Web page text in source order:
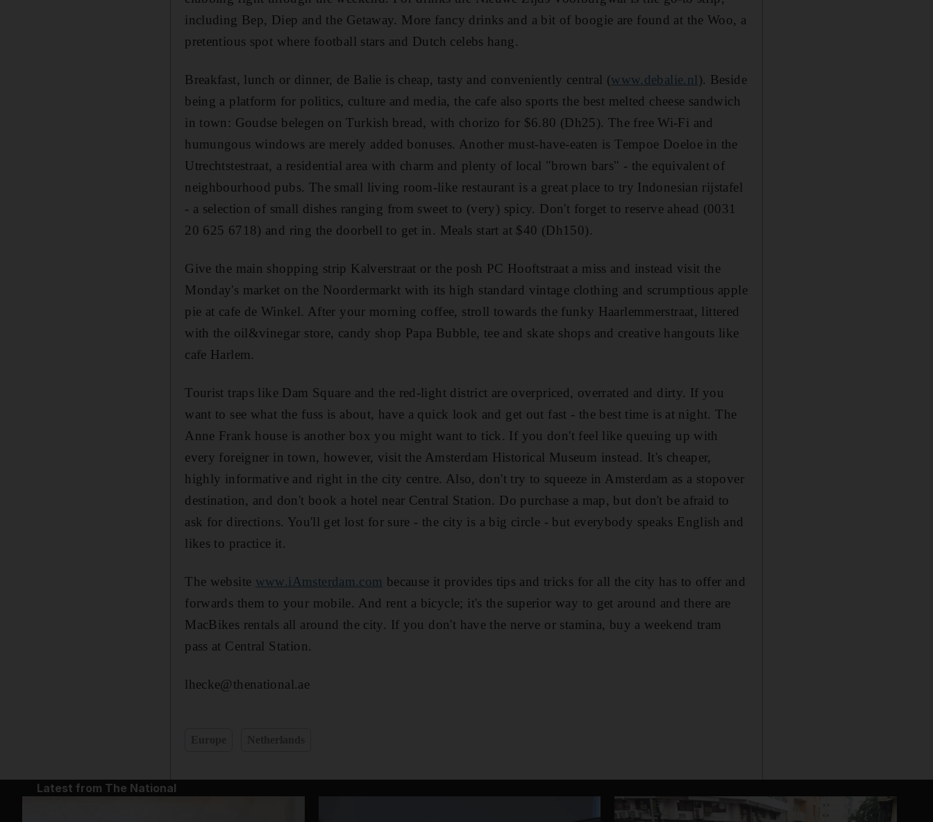
including Bep, Diep and the Getaway. More fancy drinks and a bit of boogie are found at the Woo, a
pretentious spot where football stars and Dutch celebs hang.
Breakfast, lunch or dinner, de Balie is cheap, tasty and conveniently central (www.debalie.nl ). Beside
being a platform for politics, culture and media, the cafe also sports the best melted cheese sandwich
in town: Goudse belegen on Turkish bread, with chorizo for $6.80 (Dh25). The free Wi-Fi and
humungous windows are merely added bonuses. Another must-have-eaten is Tempoe Doeloe in the
Utrechtstestraat, a residential area with charm and plenty of local "brown bars" - the equivalent of
neighbourhood pubs. The small living room-like restaurant is a great place to try Indonesian rijstafel
- a selection of small dishes ranging from sweet to (very) spicy. Don't forget to reserve ahead (0031
20 625 6718) and ring the doorbell to get in. Meals start at $40 (Dh150).
Give the main shopping strip Kalverstraat or the posh PC Hooftstraat a miss and instead visit the
Monday's market on the Noordermarkt with its high standard vintage clothing and scrumptious apple
pie at cafe de Winkel. After your morning coffee, stroll towards the funky Haarlemmerstraat, littered
with the oil&vinegar store, candy shop Papa Bubble, tee and skate shops and creative hangouts like
cafe Harlem.
Tourist traps like Dam Square and the red-light district are overpriced, overrated and dirty. If you
want to see what the fuss is about, have a quick look and get out fast - the best time is at night. The
Anne Frank house is another box you might want to tick. If you don't feel like queuing up with
every foreigner in town, however, visit the Amsterdam Historical Museum instead. It's cheaper,
highly informative and right in the city centre. Also, don't try to squeeze in Amsterdam as a stopover
destination, and don't book a hotel near Central Station. Do purchase a map, but don't be afraid to
ask for directions. You'll get lost for sure - the city is a big circle - but everybody speaks English and
likes to practice it.
The website www.iAmsterdam.com because it provides tips and tricks for all the city has to offer and
forwards them to your mobile. And rent a bicycle; it's the superior way to get around and there are
MacBikes rentals all around the city. If you don't have the nerve or stamina, buy a weekend tram
pass at Central Station.
lhecke@thenational.ae
Latest from The National